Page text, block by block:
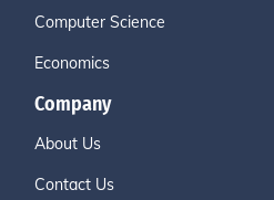
Computer Science
Economics
Company
About Us
Contact Us